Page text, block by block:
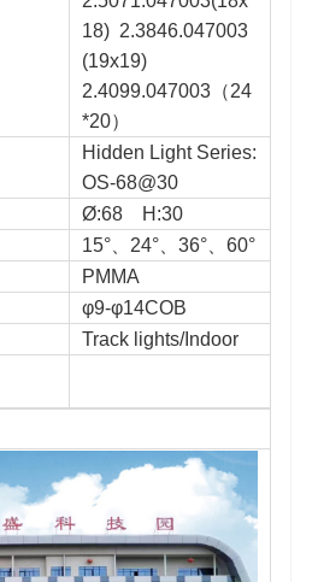
18) 2.3846.047003
(19x19)
2.4099.047003 （24
*20）
Hidden Light Series:
OS-68@30
Ø:68 H:30
15° 24° 、36° 、60°
PMMA
φ9-φ14COB
Track lights/Indoor